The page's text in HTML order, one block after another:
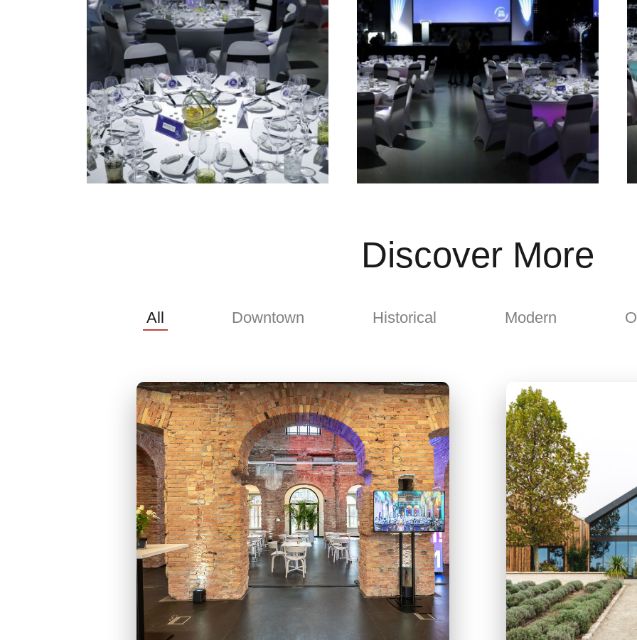
Discover More
All Downtown Historical Modern